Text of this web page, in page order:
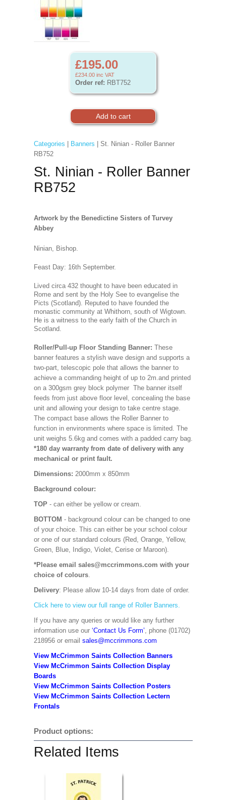
£195.00
£234.00 inc VAT
Order ref: RBT752
Categories Banners | St. Ninian - Roller Banner
RB752
St. Ninian - Roller Banner
RB752
Artwork by the Benedictine Sisters of Turvey
Abbey
Ninian, Bishop.
Feast Day: 16th September.
Lived circa 432 thought to have been educated in
Rome and sent by the Holy See to evangelise the
Picts (Scotland). Reputed to have founded the
monastic community at Whithorn, south of Wigtown.
He is a witness to the early faith of the Church in
Scotland.
Roller/Pull-up Floor Standing Banner: These
banner features a stylish wave design and supports a
two-part, telescopic pole that allows the banner to
achieve a commanding height of up to 2m.and printed
on a 300gsm grey block polymer The banner itself
feeds from just above floor level, concealing the base
unit and allowing your design to take centre stage.
The compact base allows the Roller Banner to
function in environments where space is limited. The
unit weighs 5.6kg and comes with a padded carry bag.
*180 day warranty from date of delivery with any
mechanical or print fault.
Dimensions: 2000mm x 850mm
Background colour:
TOP - can either be yellow or cream.
BOTTOM - background colour can be changed to one
of your choice. This can either be your school colour
or one of our standard colours (Red, Orange, Yellow,
Green, Blue, Indigo, Violet, Cerise or Maroon).
*Please email sales@mccrimmons.com with your
choice of colours.
Delivery: Please allow 10-14 days from date of order.
Click here to view our full range of Roller Banners.
If you have any queries or would like any further
information use our ‘Contact Us Form’, phone (01702)
218956 or email sales@mccrimmons.com
View McCrimmon Saints Collection Banners
View McCrimmon Saints Collection Display
Boards
View McCrimmon Saints Collection Posters
View McCrimmon Saints Collection Lectern
Frontals
Product options:
Related Items